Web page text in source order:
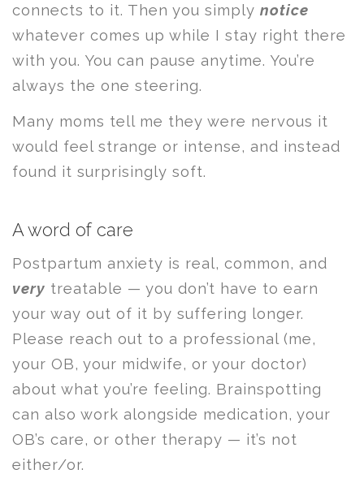
connects to it. Then you simply notice
whatever comes up while I stay right there
with you. You can pause anytime. You’re
always the one steering.
Many moms tell me they were nervous it
would feel strange or intense, and instead
found it surprisingly soft.
A word of care
Postpartum anxiety is real, common, and
very treatable — you don’t have to earn
your way out of it by suffering longer.
Please reach out to a professional (me,
your OB, your midwife, or your doctor)
about what you’re feeling. Brainspotting
can also work alongside medication, your
OB’s care, or other therapy — it’s not
either/or.